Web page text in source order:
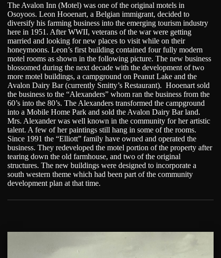
The Avalon Inn (Motel) was one of the original motels in
Osoyoos. Leon Hooenart, a Belgian immigrant, decided to
diversify his farming business into the emerging tourism industry
here in 1951. After WWII, veterans of the war were getting
married and looking for new places to visit while on their
honeymoons. Leon’s first building contained four fully modern
motel rooms as shown in the following picture. The new business
blossomed during the next decade with the development of two
more motel buildings, a campground on Peanut Lake and the
Avalon Dairy Bar (currently Smitty’s Restaurant). Hooenart sold
the business to the “Alexanders” whom ran the business from the
60’s into the 80’s. The Alexanders transformed the campground
into a Mobile Home Park and sold the Avalon Dairy Bar land.
Mrs. Alexander was well known in the community for her artistic
talent. A few of her paintings still hang in some of the rooms.
Since 1991 the “Elliott” family have owned and operated the
business. They redeveloped the motel portion of the property after
tearing down the old farmhouse, and two of the original
structures. The new buildings were designed to incorporate a
south western theme which had been part of the community
development plan at that time.